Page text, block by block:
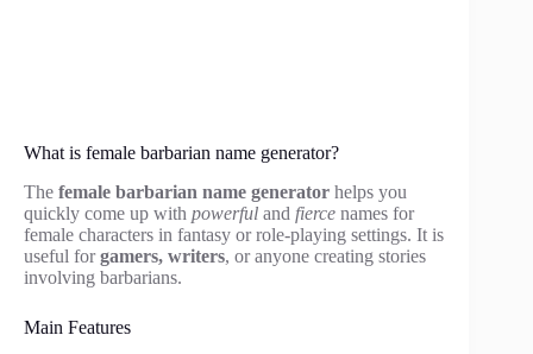
What is female barbarian name generator?
The female barbarian name generator helps you
quickly come up with powerful and fierce names for
female characters in fantasy or role-playing settings. It is
useful forgamers, writers, or anyone creating stories
involving barbarians.
Main Features